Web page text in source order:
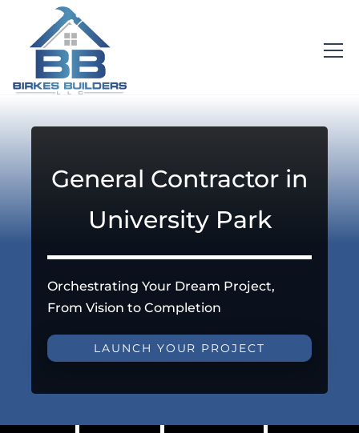
General Contractor in
University Park
Orchestrating Your Dream Project,
From Vision to Completion
LAUNCH YOUR PROJECT